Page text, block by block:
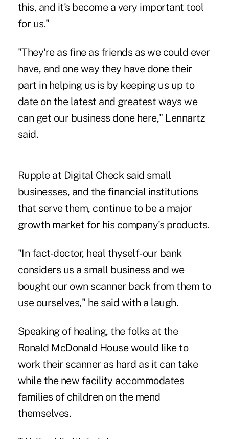
this, and it's become a very important tool
for us."
"They're as fine as friends as we could ever
have, and one way they have done their
part in helping us is by keeping us up to
date on the latest and greatest ways we
can get our business done here," Lennartz
said.
Rupple at Digital Check said small
businesses, and the financial institutions
that serve them, continue to be a major
growth market for his company's products.
"In fact-doctor, heal thyself-our bank
considers us a small business and we
bought our own scanner back from them to
use ourselves," he said with a laugh.
Speaking of healing, the folks at the
Ronald McDonald House would like to
work their scanner as hard as it can take
while the new facility accommodates
families of children on the mend
themselves.